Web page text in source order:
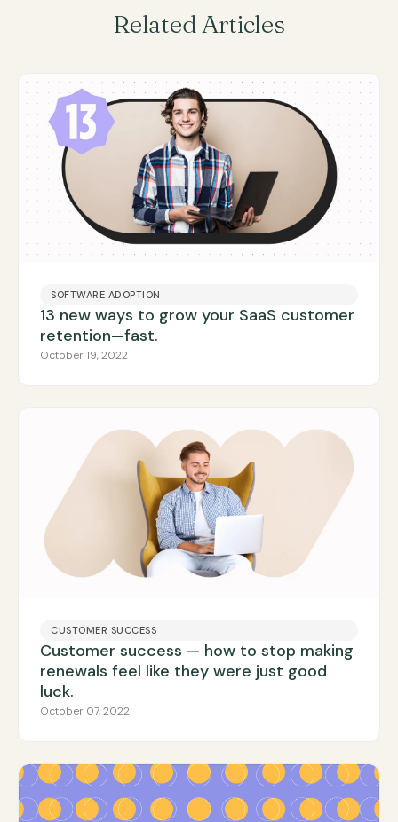
Related Articles
SOFTWARE ADOPTION
13 new ways to grow your SaaS customer
retention—fast.
October 19, 2022
CUSTOMER SUCCESS
Customer success — how to stop making
renewals feel like they were just good
luck.
October 07, 2022